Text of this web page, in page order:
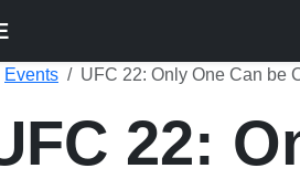
Events UFC 22: Only One Can be
22: